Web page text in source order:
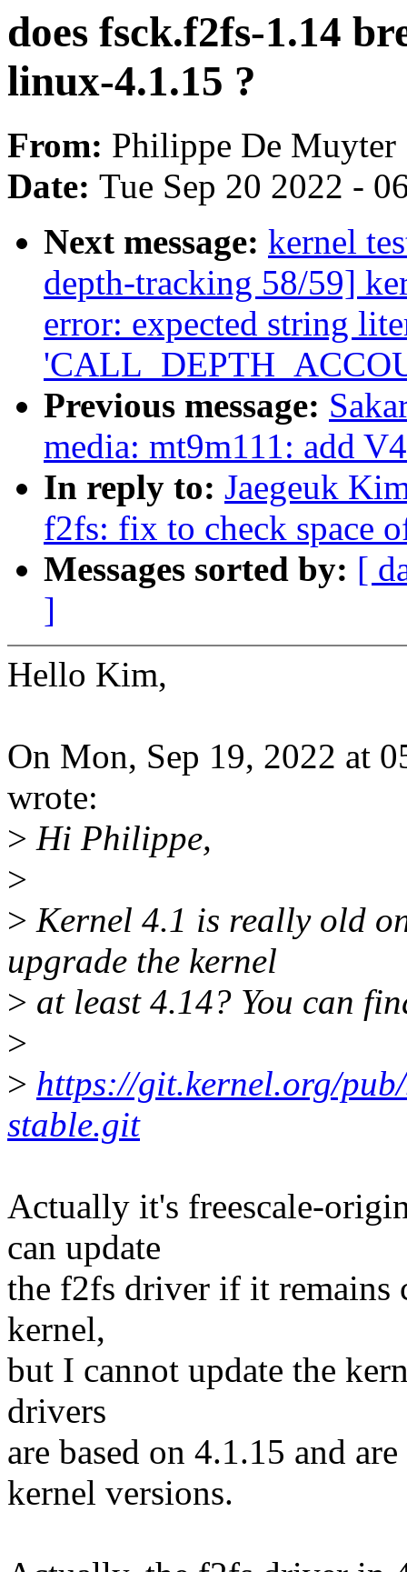
does fsck.f2fs-1.14
linux-4.1.15 ?
From: Philippe De Muyter
Date: Tue Sep 20 2022 -
Next message: kernel
depth-tracking 58/59]
error: expected string
Previous message:
media: mt9m111: add
In reply to: Jaegeuk
f2fs: fix to check space
Messages sorted by: [
]
Hello Kim,
On Mon, Sep 19, 2022 at
wrote:
> Hi Philippe,
>
> Kernel 4.1 is really old
upgrade the kernel
> at least 4.14? You can
>
> https://git.kernel.org/
stable.git
Actually it's freescale-
can update
the f2fs driver if it remains
kernel,
but I cannot update the
drivers
are based on 4.1.15 and
kernel versions.